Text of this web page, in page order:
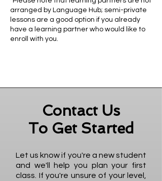
arranged by Language Hub; semi-private
lessons are a good option if you already
have a learning partner who would like to
enroll with you.
Contact Us
To Get Started
Let us know if you're a new student
and we'll help you plan your first
class. If you're unsure of your level,